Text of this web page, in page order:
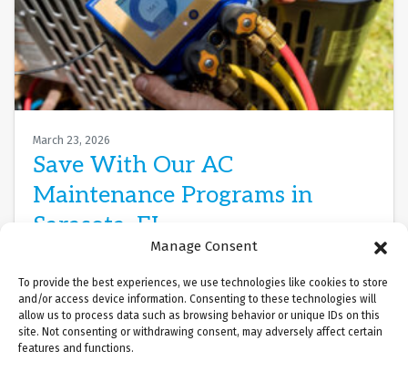
Manage Consent
To provide the best experiences, we use technologies like cookies to store
and/or access device information. Consenting to these technologies will
allow us to process data such as browsing behavior or unique IDs on this
site. Not consenting or withdrawing consent, may adversely affect certain
features and functions.
March 23, 2026
Save With Our AC
Maintenance Programs in
Sarasota, FL
When Gulf Coast humidity creeps through
Sarasota’s barrier islands and transforms your
living room into a subtropical greenhouse, your air
conditioner becomes……